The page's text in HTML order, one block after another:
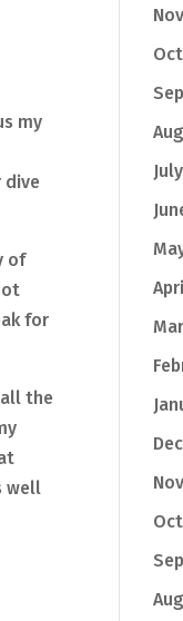
my
dive
of
for
the
well